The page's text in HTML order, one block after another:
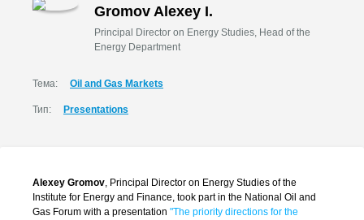
Gromov Alexey I.
Principal Director on Energy Studies, Head of the
Energy Department
Тема: Oil and Gas Markets
Тип: Presentations
Alexey Gromov, Principal Director on Energy Studies of the
Institute for Energy and Finance, took part in the National Oil and
Gas Forum with a presentation "The priority directions for the